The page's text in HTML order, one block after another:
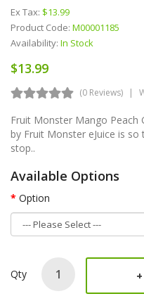
Ex Tax: $13.99
Product Code: M00001185
Availability: In Stock
$13.99
(0 Reviews)
Fruit Monster Mango Peach
by Fruit Monster eJuice is
stop..
Available Options
Option
Qty